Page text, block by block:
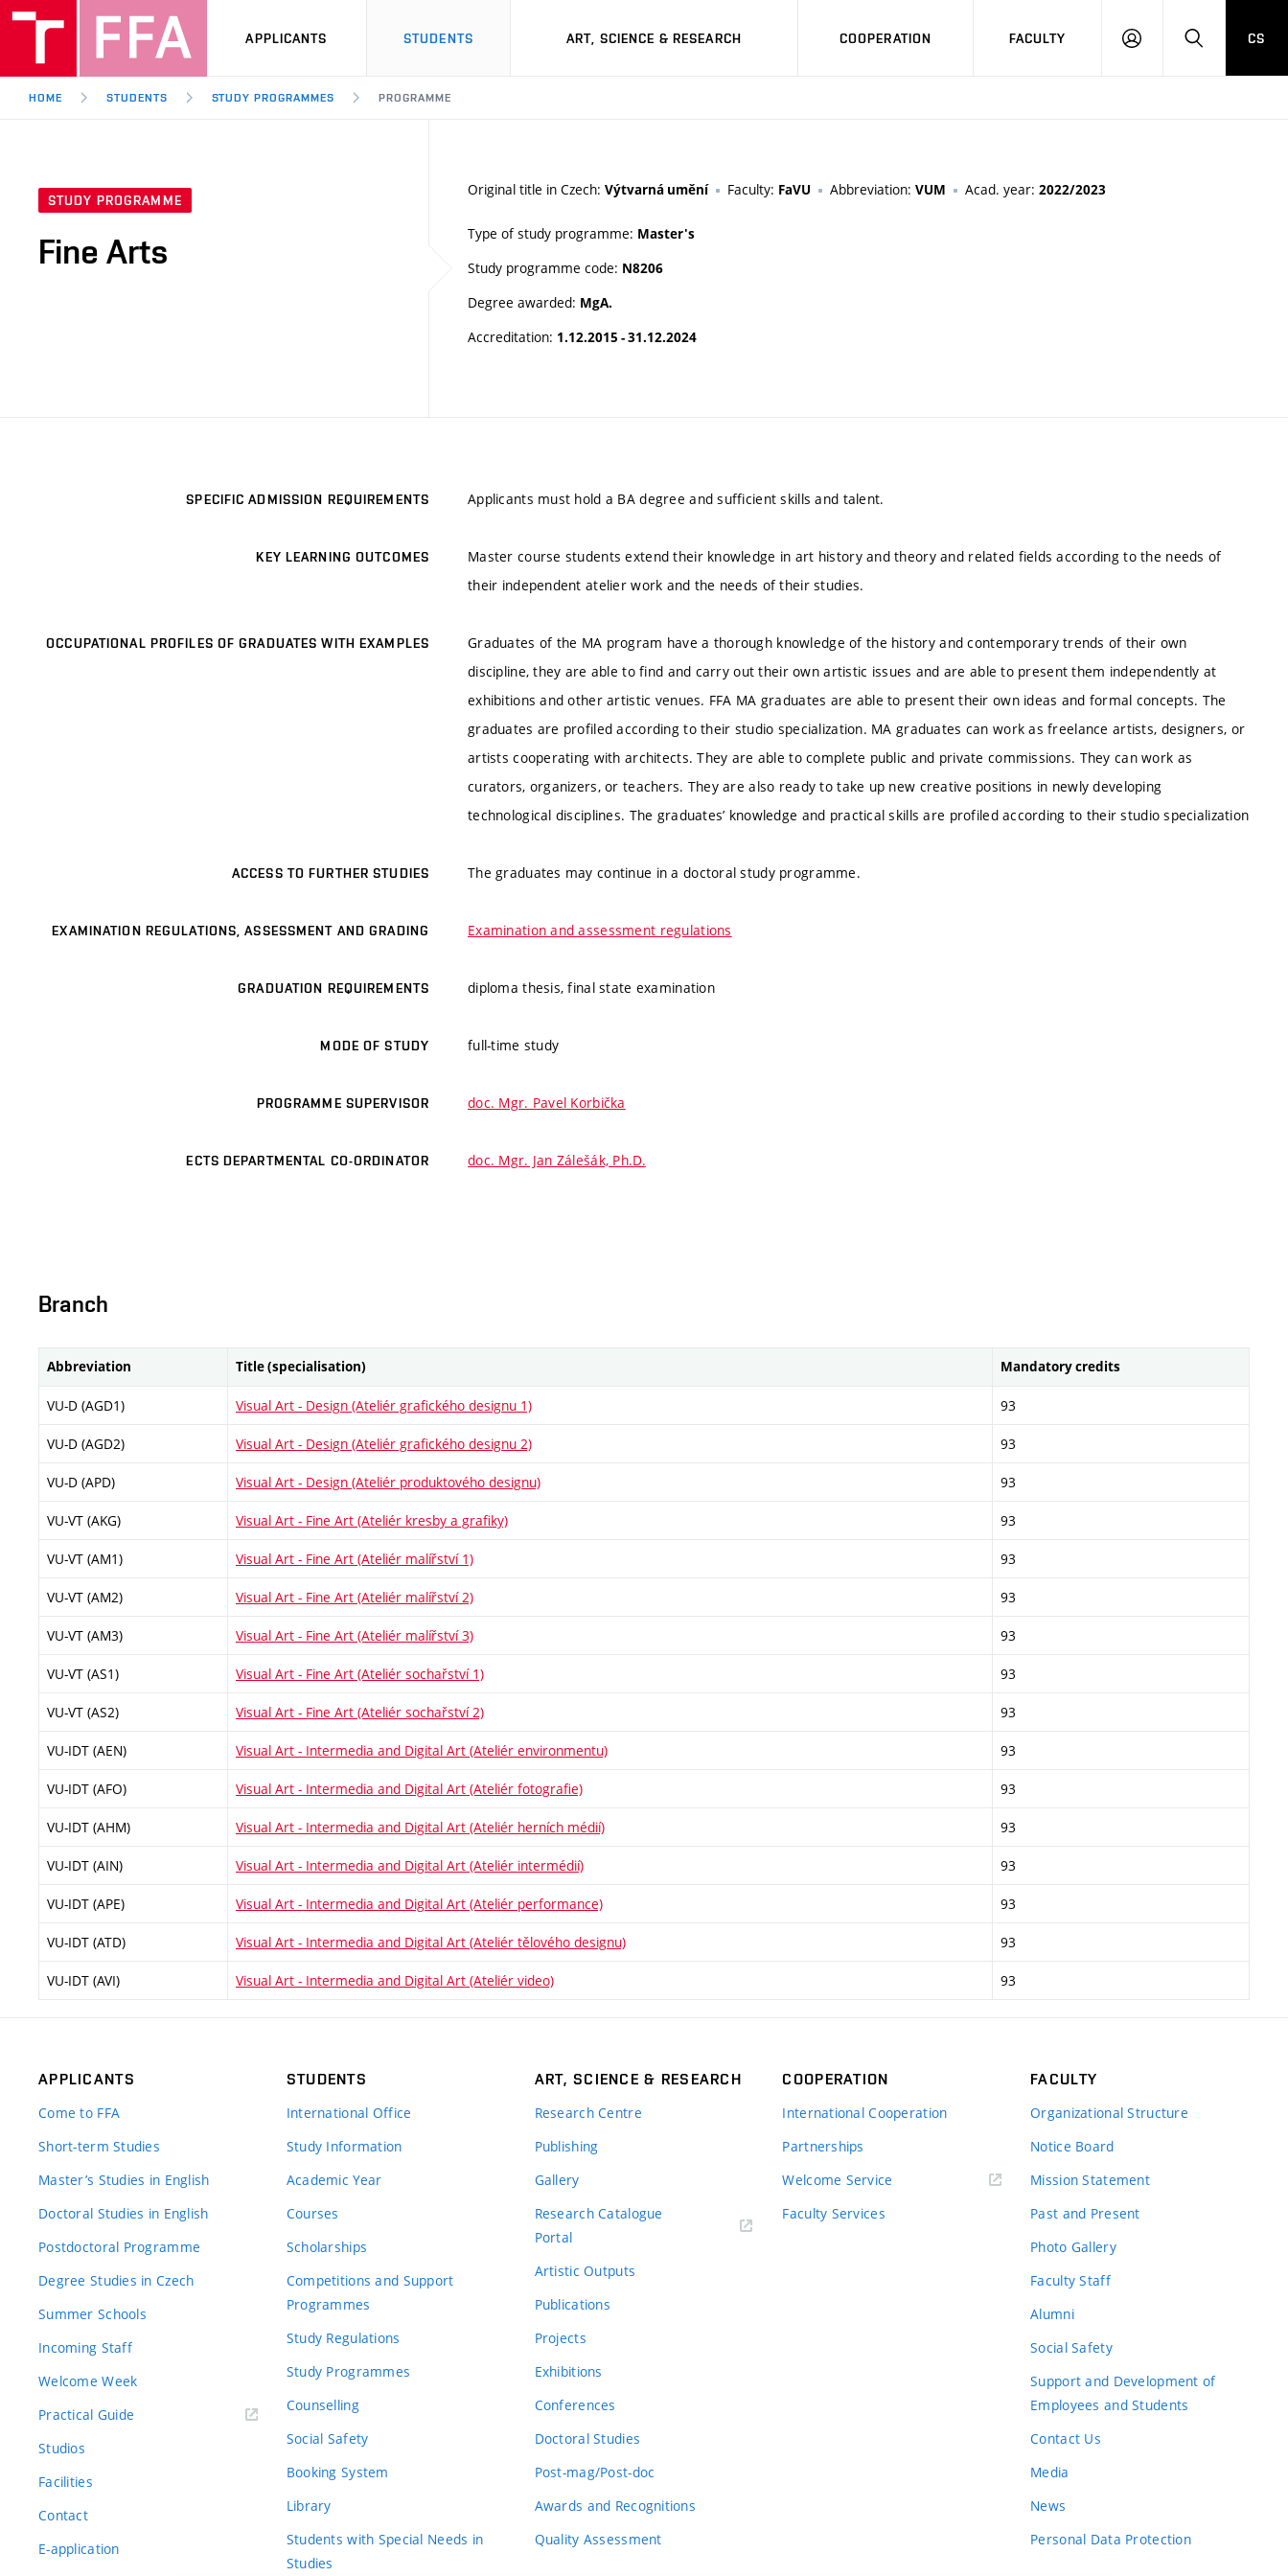
APPLICANTS STUDENTS ART, SCIENCE & RESEARCH COOPERATION FACULTY
LOG
SEARCH
CS
HOME STUDENTS STUDY PROGRAMMES PROGRAMME
STUDY PROGRAMME
Fine Arts
Original title in Czech: Výtvarná umění Faculty: FaVU Abbreviation: VUM Acad. year: 2022/2023
Type of study programme: Master's
Study programme code: N8206
Degree awarded: MgA.
Accreditation: 1.12.2015 - 31.12.2024
SPECIFIC ADMISSION REQUIREMENTS Applicants must hold a BA degree and sufficient skills and talent.
KEY LEARNING OUTCOMES
Master course students extend their knowledge in art history and theory and related fields according to the needs of
their independent atelier work and the needs of their studies.
OCCUPATIONAL PROFILES OF GRADUATES WITH EXAMPLES
Graduates of the MA program have a thorough knowledge of the history and contemporary trends of their own
discipline, they are able to find and carry out their own artistic issues and are able to present them independently at
exhibitions and other artistic venues. FFA MA graduates are able to present their own ideas and formal concepts. The
graduates are profiled according to their studio specialization. MA graduates can work as freelance artists, designers, or
artists cooperating with architects. They are able to complete public and private commissions. They can work as
curators, organizers, or teachers. They are also ready to take up new creative positions in newly developing
technological disciplines. The graduates’ knowledge and practical skills are profiled according to their studio specialization
ACCESS TO FURTHER STUDIES The graduates may continue in a doctoral study programme.
EXAMINATION REGULATIONS, ASSESSMENT AND GRADING Examination and assessment regulations
GRADUATION REQUIREMENTS diploma thesis, final state examination
MODE OF STUDY full-time study
PROGRAMME SUPERVISOR doc. Mgr. Pavel Korbička
ECTS DEPARTMENTAL CO-ORDINATOR doc. Mgr. Jan Zálešák, Ph.D.
Branch
Abbreviation Title (specialisation) Mandatory credits
VU-D (AGD1) Visual Art - Design (Ateliér grafického designu 1) 93
VU-D (AGD2) Visual Art - Design (Ateliér grafického designu 2) 93
VU-D (APD) Visual Art - Design (Ateliér produktového designu) 93
VU-VT (AKG) Visual Art - Fine Art (Ateliér kresby a grafiky) 93
VU-VT (AM1) Visual Art - Fine Art (Ateliér malířství 1) 93
VU-VT (AM2) Visual Art - Fine Art (Ateliér malířství 2) 93
VU-VT (AM3) Visual Art - Fine Art (Ateliér malířství 3) 93
VU-VT (AS1) Visual Art - Fine Art (Ateliér sochařství 1) 93
VU-VT (AS2) Visual Art - Fine Art (Ateliér sochařství 2) 93
VU-IDT (AEN) Visual Art - Intermedia and Digital Art (Ateliér environmentu) 93
VU-IDT (AFO) Visual Art - Intermedia and Digital Art (Ateliér fotografie) 93
VU-IDT (AHM) Visual Art - Intermedia and Digital Art (Ateliér herních médií) 93
VU-IDT (AIN) Visual Art - Intermedia and Digital Art (Ateliér intermédií) 93
VU-IDT (APE) Visual Art - Intermedia and Digital Art (Ateliér performance) 93
VU-IDT (ATD) Visual Art - Intermedia and Digital Art (Ateliér tělového designu) 93
VU-IDT (AVI) Visual Art - Intermedia and Digital Art (Ateliér video) 93
APPLICANTS
Come to FFA
Short-term Studies
Master’s Studies in English
Doctoral Studies in English
Postdoctoral Programme
Degree Studies in Czech
Summer Schools
Incoming Staff
Welcome Week
Practical Guide
Studios
Facilities
Contact
E-application
STUDENTS
International Office
Study Information
Academic Year
Courses
Scholarships
Competitions and Support
Programmes
Study Regulations
Study Programmes
Counselling
Social Safety
Booking System
Library
Students with Special Needs in
Studies
ART, SCIENCE & RESEARCH
Research Centre
Publishing
Gallery
Research Catalogue
Portal
Artistic Outputs
Publications
Projects
Exhibitions
Conferences
Doctoral Studies
Post-mag/Post-doc
Awards and Recognitions
Quality Assessment
COOPERATION
International Cooperation
Partnerships
Welcome Service
Faculty Services
FACULTY
Organizational Structure
Notice Board
Mission Statement
Past and Present
Photo Gallery
Faculty Staff
Alumni
Social Safety
Support and Development of
Employees and Students
Contact Us
Media
News
Personal Data Protection